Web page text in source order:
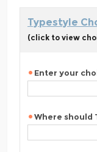
Typestyle
(click to view
Enter your
Where should